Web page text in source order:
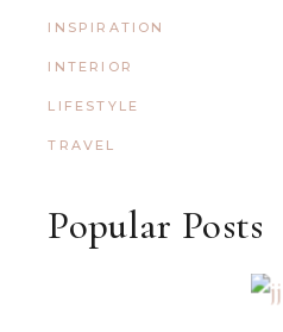
INSPIRATION
INTERIOR
LIFESTYLE
TRAVEL
Popular Posts